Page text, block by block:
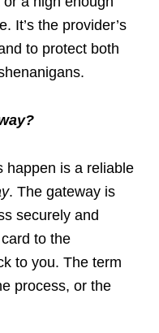
It’s the provider’s
to protect both
happen is a reliable
. The gateway is
securely and
to the
to you. The term
process, or the